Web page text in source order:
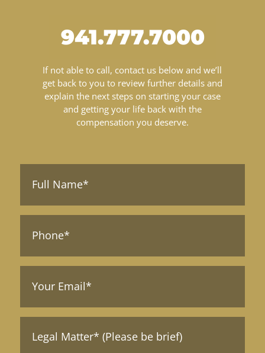
941.777.7000
If not able to call, contact us below and we’ll
get back to you to review further details and
explain the next steps on starting your case
and getting your life back with the
compensation you deserve.
Full
Name*
(Required)
Phone*
Your
Email
(Required)
Message*
(Required)